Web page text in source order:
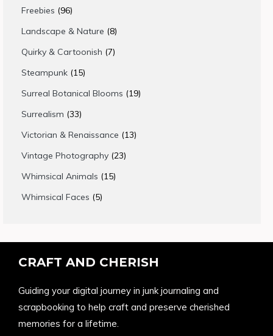
Freebies 9696
products
Landscape & Nature 88
products
Quirky & Cartoonish 77
Steampunk 1515
products
Surreal Botanical Blooms 1919
Surrealism 3333
products
Victorian & Renaissance 1313
Vintage Photography 2323
Whimsical Animals 1515
Whimsical Faces 55
CRAFT AND CHERISH
Guiding your digital journey in junk journaling and
scrapbooking to help craft and preserve cherished
memories for a lifetime.